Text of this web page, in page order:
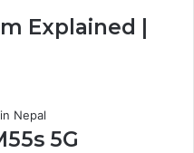
Explained |
5G